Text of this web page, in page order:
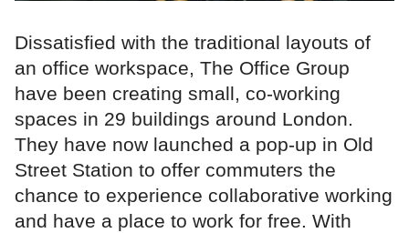
Dissatisfied with the traditional layouts of
an office workspace, The Office Group
have been creating small, co-working
spaces in 29 buildings around London.
They have now launched a pop-up in Old
Street Station to offer commuters the
chance to experience collaborative working
and have a place to work for free. With